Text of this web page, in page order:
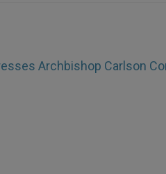
Archbishop Carlson